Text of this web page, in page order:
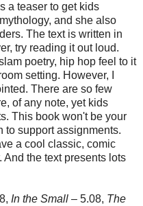
a teaser to get kids
and she also
The text is written in
try reading it out loud.
poetry, hip hop feel to it
setting. However, I
There are so few
of any note, yet kids
This book won't be your
to support assignments.
a cool classic, comic
And the text presents lots
In the Small – 5.08, The